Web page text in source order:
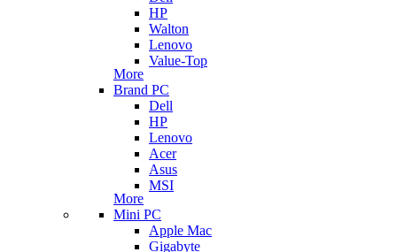
HP
Walton
Lenovo
Value-Top
More
Brand PC
Dell
HP
Lenovo
Acer
Asus
MSI
More
Mini PC
Apple Mac
Gigabyte